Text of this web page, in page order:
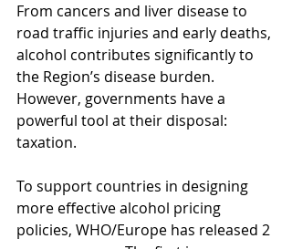
From cancers and liver disease to
road traffic injuries and early deaths,
alcohol contributes significantly to
the Region’s disease burden.
However, governments have a
powerful tool at their disposal:
taxation.
To support countries in designing
more effective alcohol pricing
policies, WHO/Europe has released 2